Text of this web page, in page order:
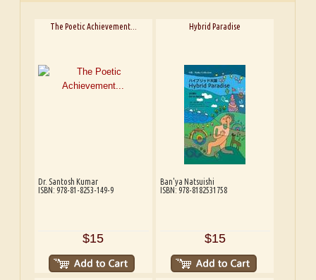
The Poetic Achievement...
Dr. Santosh Kumar
ISBN: 978-81-8253-149-9
$15
Hybrid Paradise
Ban'ya Natsuishi
ISBN: 978-8182531758
$15